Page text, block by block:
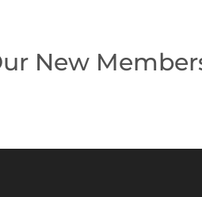
New